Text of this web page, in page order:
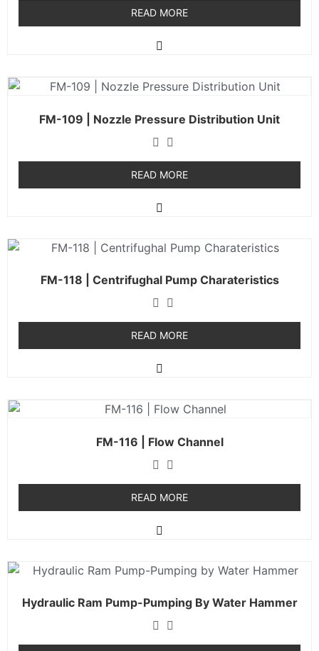
READ MORE
FM-109 | Nozzle Pressure Distribution Unit
READ MORE
FM-118 | Centrifughal Pump Charateristics
READ MORE
FM-116 | Flow Channel
READ MORE
Hydraulic Ram Pump-Pumping By Water Hammer